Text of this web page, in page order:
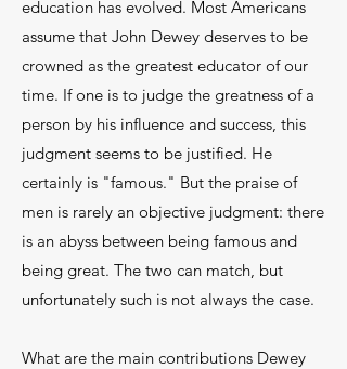
education has evolved. Most Americans
assume that John Dewey deserves to be
crowned as the greatest educator of our
time. If one is to judge the greatness of a
person by his influ­ence and success, this
judgment seems to be justi­fied. He
certainly is "famous." But the praise of
men is rarely an objective judgment: there
is an abyss be­tween being famous and
being great. The two can match, but
unfortunately such is not always the case.
What are the main contributions Dewey